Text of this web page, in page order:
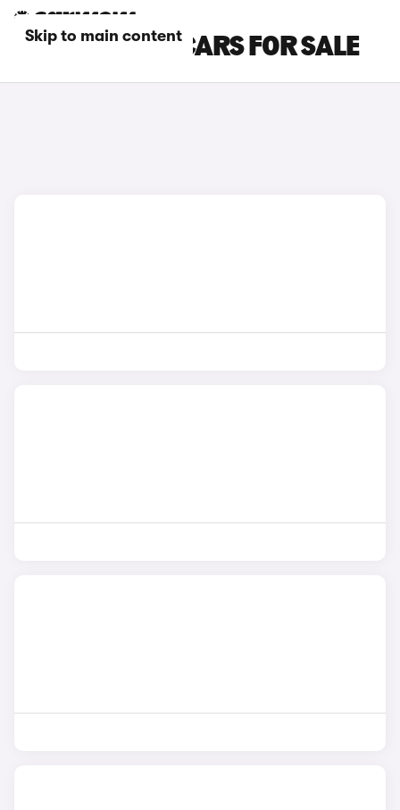
Skip to main content
SILVER DACIA CARS FOR SALE